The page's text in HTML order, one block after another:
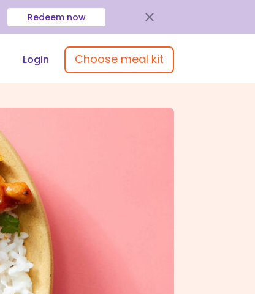
Redeem now
Login Choose meal kit